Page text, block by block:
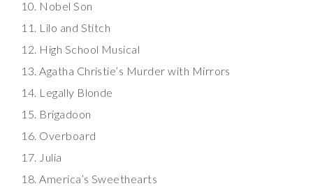
Nobel Son
Lilo and Stitch
High School Musical
Agatha Christie’s Murder with Mirrors
Legally Blonde
Brigadoon
Overboard
Julia
America’s Sweethearts